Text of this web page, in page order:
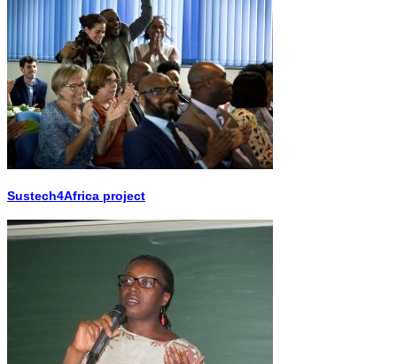
Sustech4Africa project